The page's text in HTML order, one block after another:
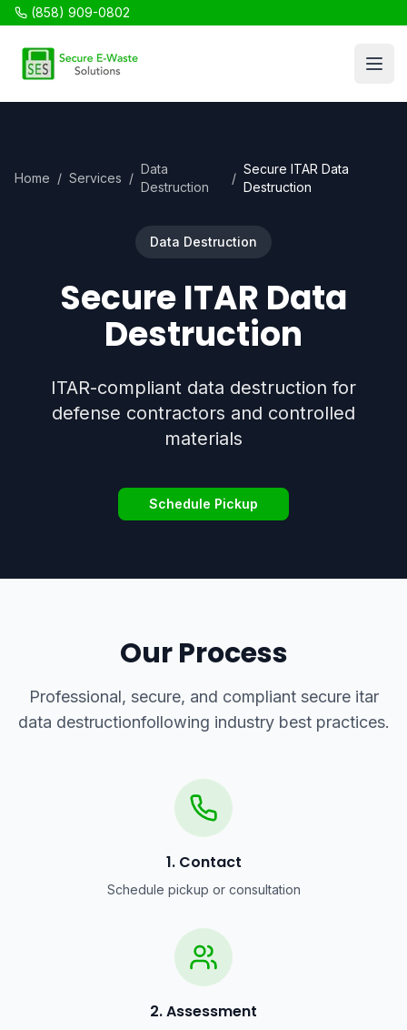
(858) 909-0802
SES Recycling
Home / Services /
Data
Destruction
/
Secure ITAR Data
Destruction
Data Destruction
Secure ITAR Data
Destruction
ITAR-compliant data destruction for
defense contractors and controlled
materials
Schedule Pickup
Our Process
Professional, secure, and compliant secure itar
data destructionfollowing industry best practices.
1. Contact
Schedule pickup or consultation
2. Assessment